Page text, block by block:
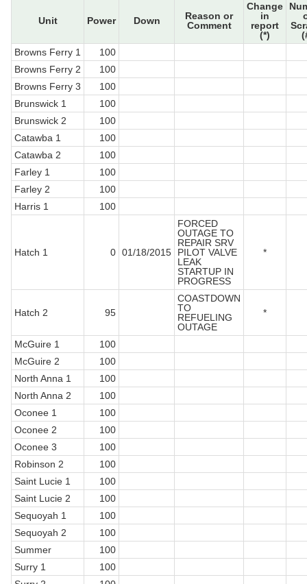
Unit Power Down
Reason or
Comment
Change
in
report
(*)
Browns Ferry 1
100
Browns Ferry 2
100
Browns Ferry 3
100
Brunswick 1
100
Brunswick 2
100
Catawba 1
100
Catawba 2
100
Farley 1
100
Farley 2
100
Harris 1
100
Hatch 1 0 01/18/2015
FORCED
OUTAGE TO
REPAIR SRV
PILOT VALVE
LEAK
STARTUP IN
PROGRESS
*
Hatch 2 95
COASTDOWN
TO
REFUELING
OUTAGE
*
McGuire 1
100
McGuire 2
100
North Anna 1
100
North Anna 2
100
Oconee 1
100
Oconee 2
100
Oconee 3
100
Robinson 2
100
Saint Lucie 1
100
Saint Lucie 2
100
Sequoyah 1
100
Sequoyah 2
100
Summer
100
Surry 1
100